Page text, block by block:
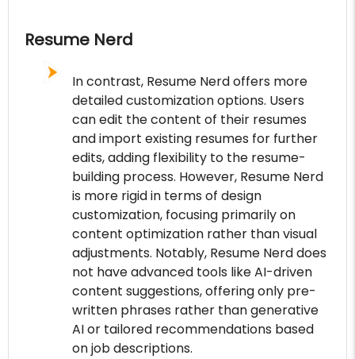
Resume Nerd
In contrast, Resume Nerd offers more
detailed customization options. Users
can edit the content of their resumes
and import existing resumes for further
edits, adding flexibility to the resume-
building process. However, Resume Nerd
is more rigid in terms of design
customization, focusing primarily on
content optimization rather than visual
adjustments. Notably, Resume Nerd does
not have advanced tools like AI-driven
content suggestions, offering only pre-
written phrases rather than generative
AI or tailored recommendations based
on job descriptions.